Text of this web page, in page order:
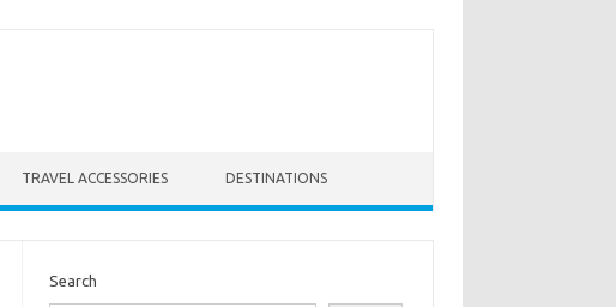
TRAVEL ACCESSORIES DESTINATIONS
Search